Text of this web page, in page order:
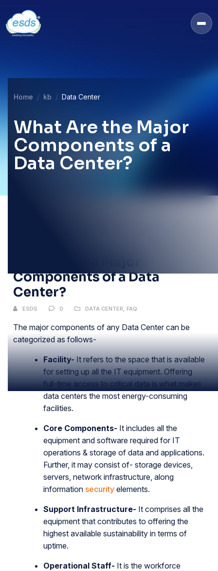
Home kb Data Center
What Are the Major
Components of a
Data Center?
Components of a Data
Center?
ESDS 0 DATA CENTER, FAQ
The major components of any Data Center can be
categorized as follows-
Facility-It refers to the space that is available
for setting up all the IT equipment. Offering
full-time access to critical data is what makes
data centers the most energy-consuming
facilities.
Core Components- It includes all the
equipment and software required for IT
operations & storage of data and applications.
Further, it may consist of- storage devices,
servers, network infrastructure, along
information security elements.
Support Infrastructure- It comprises all the
equipment that contributes to offering the
highest available sustainability in terms of
uptime.
Operational Staff- It is the workforce